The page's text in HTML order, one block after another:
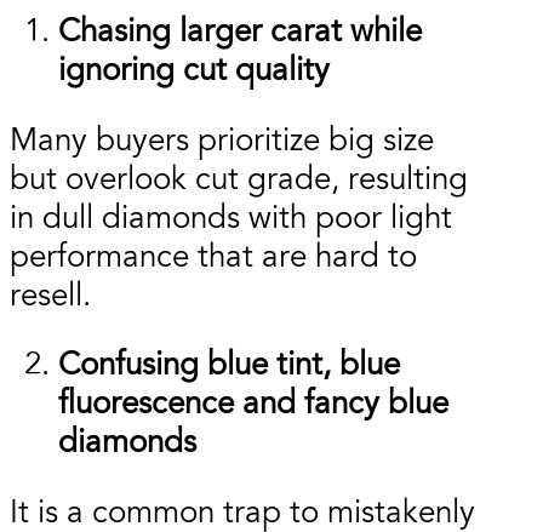
Chasing larger carat while
ignoring cut quality
Many buyers prioritize big size
but overlook cut grade, resulting
in dull diamonds with poor light
performance that are hard to
resell.
Confusing blue tint, blue
fluorescence and fancy blue
diamonds
It is a common trap to mistakenly